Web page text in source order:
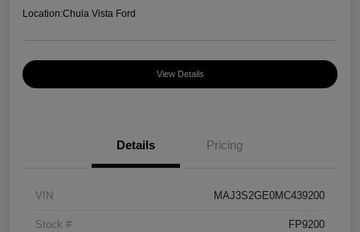
Location:Chula Vista Ford
View Details
Details Pricing
VIN MAJ3S2GE0MC439200
Stock # FP9200